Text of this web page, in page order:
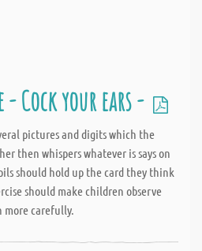
Cock your ears -
pictures and digits which the
then whispers whatever is says on
should hold up the card they think
should make children observe
more carefully.